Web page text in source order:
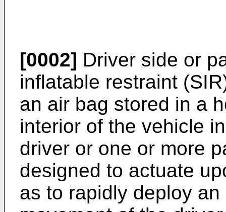
[0002] Driver side or
inflatable restraint
an air bag stored in a
interior of the vehicle
driver or one or more
designed to actuate
as to rapidly deploy